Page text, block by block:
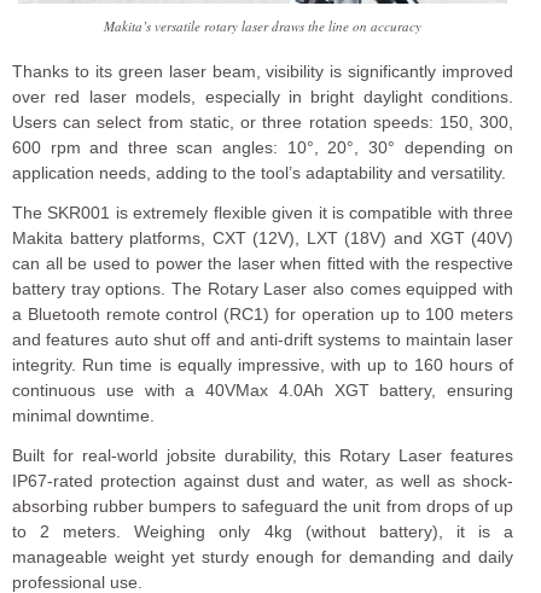
Makita’s versatile rotary laser draws the line on accuracy
Thanks to its green laser beam, visibility is significantly improved
over red laser models, especially in bright daylight conditions.
Users can select from static, or three rotation speeds: 150, 300,
600 rpm and three scan angles: 10°, 20°, 30° depending on
application needs, adding to the tool’s adaptability and versatility.
The SKR001 is extremely flexible given it is compatible with three
Makita battery platforms, CXT (12V), LXT (18V) and XGT (40V)
can all be used to power the laser when fitted with the respective
battery tray options. The Rotary Laser also comes equipped with
a Bluetooth remote control (RC1) for operation up to 100 meters
and features auto shut off and anti-drift systems to maintain laser
integrity. Run time is equally impressive, with up to 160 hours of
continuous use with a 40VMax 4.0Ah XGT battery, ensuring
minimal downtime.
Built for real-world jobsite durability, this Rotary Laser features
IP67-rated protection against dust and water, as well as shock-
absorbing rubber bumpers to safeguard the unit from drops of up
to 2 meters. Weighing only 4kg (without battery), it is a
manageable weight yet sturdy enough for demanding and daily
professional use.